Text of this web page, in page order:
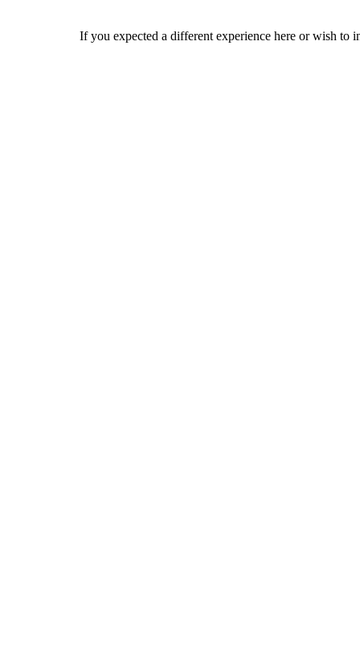
If you expected a different experience here or wish